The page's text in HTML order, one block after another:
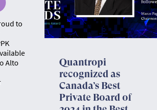
to
Alto
Quantropi
recognized as
Canada’s Best
Private Board of